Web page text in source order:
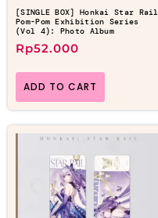
[SINGLE BOX] Honkai Star Rail
Pom-Pom Exhibition Series
(Vol 4): Photo Album
Rp52.000
ADD TO CART